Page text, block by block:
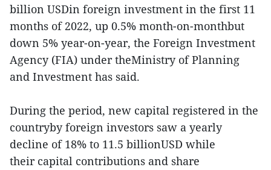
billion USDin foreign investment in the first 11
months of 2022, up 0.5% month-on-monthbut
down 5% year-on-year, the Foreign Investment
Agency (FIA) under theMinistry of Planning
and Investment has said.
During the period, new capital registered in the
countryby foreign investors saw a yearly
decline of 18% to 11.5 billionUSD while
their capital contributions and share